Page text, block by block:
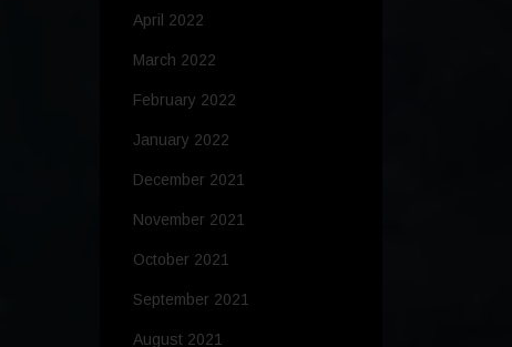
April 2022
March 2022
February 2022
January 2022
December 2021
November 2021
October 2021
September 2021
August 2021